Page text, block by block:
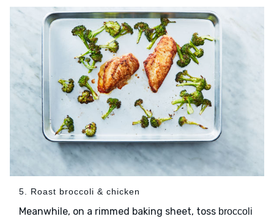
5. Roast broccoli & chicken
Meanwhile, on a rimmed baking sheet, toss broccoli